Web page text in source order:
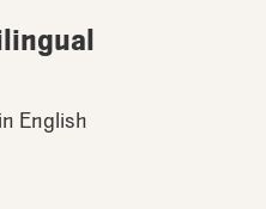
English